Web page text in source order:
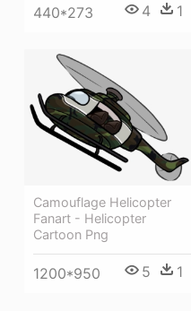
440*273 4 1
Camouflage Helicopter
Fanart - Helicopter
Cartoon Png
1200*950 5 1